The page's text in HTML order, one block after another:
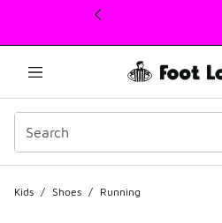
This link will open in a new window
Kids / Shoes / Running